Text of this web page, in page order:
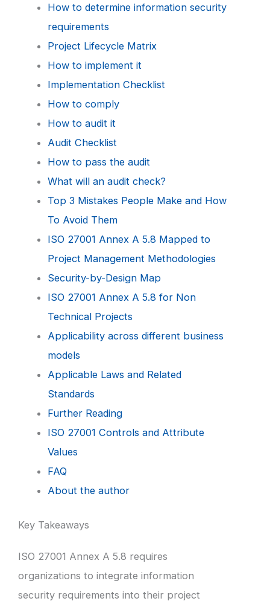
How to determine information security
requirements
Project Lifecycle Matrix
How to implement it
Implementation Checklist
How to comply
How to audit it
Audit Checklist
How to pass the audit
What will an audit check?
Top 3 Mistakes People Make and How
To Avoid Them
ISO 27001 Annex A 5.8 Mapped to
Project Management Methodologies
Security-by-Design Map
ISO 27001 Annex A 5.8 for Non
Technical Projects
Applicability across different business
models
Applicable Laws and Related
Standards
Further Reading
ISO 27001 Controls and Attribute
Values
FAQ
About the author
Key Takeaways
ISO 27001 Annex A 5.8 requires
organizations to integrate information
security requirements into their project